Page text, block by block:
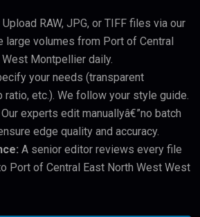
Upload RAW, JPG, or TIFF files via our
large volumes from Port of Central
Montpellier daily.
your needs (transparent
ratio, etc.). We follow your style guide.
Our experts edit manuallyâ€”no batch
edge quality and accuracy.
A senior editor reviews every file
Port of Central East North West West